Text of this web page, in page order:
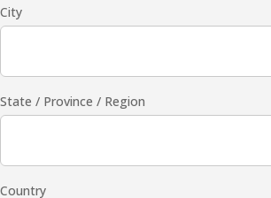
City
State / Province / Region
Country